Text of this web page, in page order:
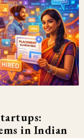
in Indian